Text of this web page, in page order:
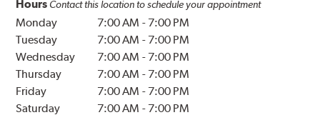
Hours Contact this location to schedule your appointment
Monday 7:00 AM - 7:00 PM
Tuesday
7:00 AM - 7:00 PM
Wednesday
7:00 AM - 7:00 PM
Thursday
7:00 AM - 7:00 PM
Friday
7:00 AM - 7:00 PM
Saturday
7:00 AM - 7:00 PM